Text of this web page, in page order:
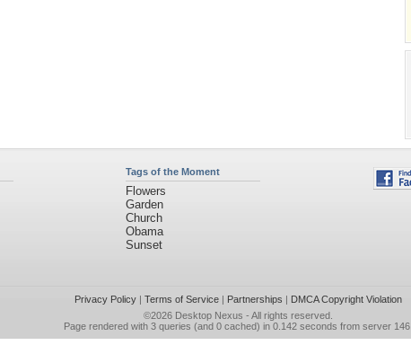
Tags of the Moment
Flowers
Garden
Church
Obama
Sunset
Privacy Policy| Terms of Service| Partnerships | DMCA Copyright Violation
©2026 Desktop Nexus - All rights reserved.
Page rendered with 3 queries (and 0 cached) in 0.142 seconds from server 146.